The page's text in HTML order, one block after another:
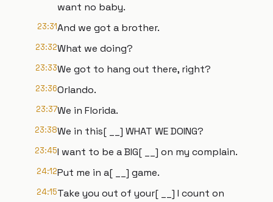
want no baby.
23:31And we got a brother.
23:32What we doing?
23:33We got to hang out there, right?
23:36Orlando.
23:37We in Florida.
23:38We in this[ __] WHAT WE DOING?
23:45I want to be a BIG[ __] on my complain.
24:12Put me in a[ __] game.
24:15Take you out of your[ __] I count on